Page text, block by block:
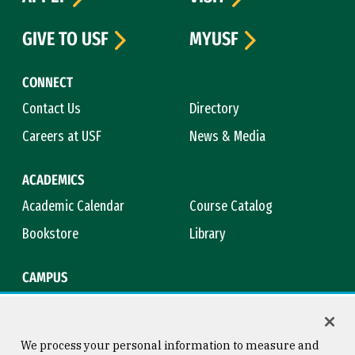
CONNECT
Contact Us
Directory
Careers at USF
News & Media
ACADEMICS
Academic Calendar
Course Catalog
Bookstore
Library
CAMPUS
GIVE TO USF
MYUSF
We process your personal information to measure and